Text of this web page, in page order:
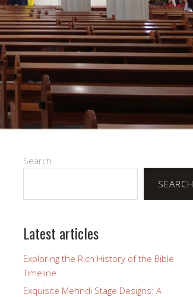
Search
SEARCH
Latest articles
Exploring the Rich History of the Bible
Timeline
Exquisite Mehndi Stage Designs: A